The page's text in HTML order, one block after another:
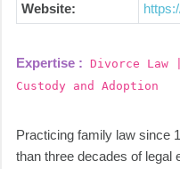
Website:
Expertise : Divorce Law
Custody and Adoption
Practicing family law since
than three decades of legal